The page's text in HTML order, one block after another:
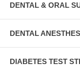
DENTAL & ORAL
DENTAL
DIABETES TEST